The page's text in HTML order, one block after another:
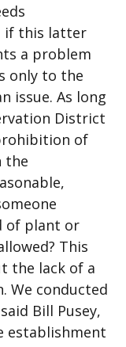
if this latter
a problem
only to the
issue. As long
District
of
the
of plant or
This
the lack of a
We conducted
Bill Pusey,
establishment